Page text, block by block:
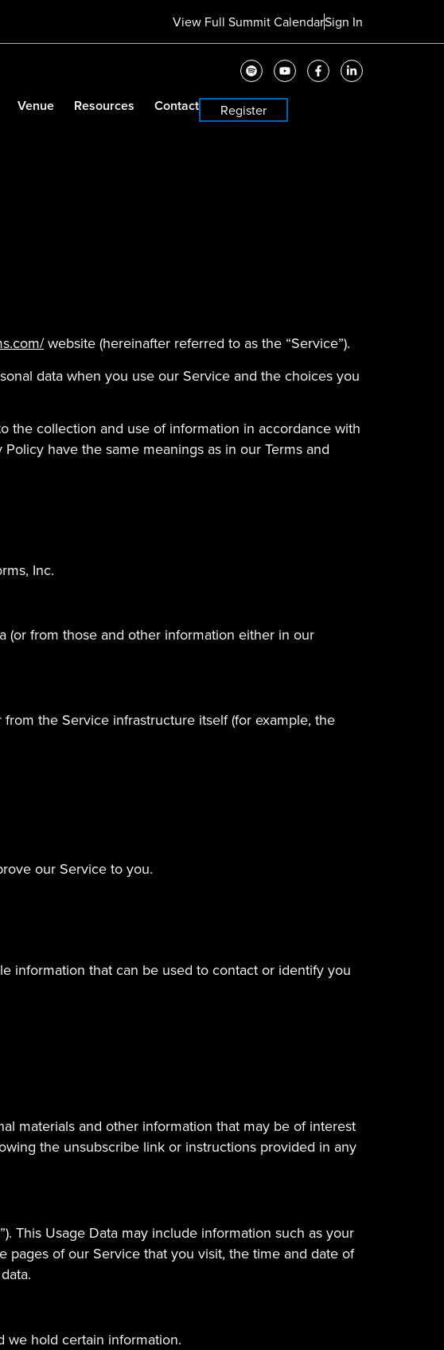
View Full Summit CalendarSign In
Venue Resources Contact Register
website (hereinafter referred to as the “Service”).
data when you use our Service and the choices you
the collection and use of information in accordance with
have the same meanings as in our Terms and
Inc.
(or from those and other information either in our
the Service infrastructure itself (for example, the
our Service to you.
information that can be used to contact or identify you
materials and other information that may be of interest
the unsubscribe link or instructions provided in any
This Usage Data may include information such as your
pages of our Service that you visit, the time and date of
we hold certain information.